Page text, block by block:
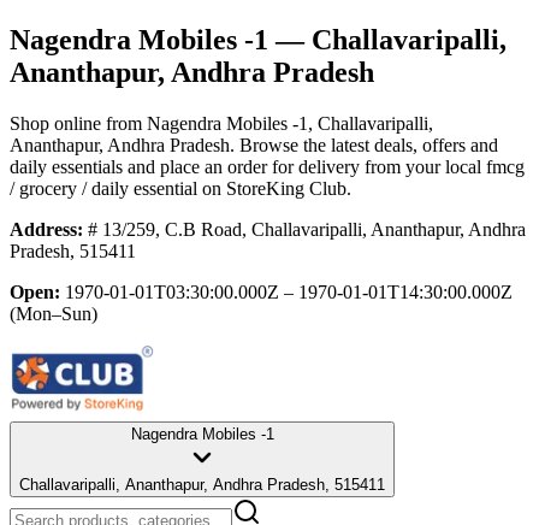
Nagendra Mobiles -1 — Challavaripalli,
Ananthapur, Andhra Pradesh
Shop online from Nagendra Mobiles -1 , Challavaripalli,
Ananthapur, Andhra Pradesh. Browse the latest deals, offers and
daily essentials and place an order for delivery from your local fmcg
/ grocery / daily essential on StoreKing Club.
Address: # 13/259, C.B Road, Challavaripalli, Ananthapur, Andhra
Pradesh, 515411
Open: 1970-01-01T03:30:00.000Z – 1970-01-01T14:30:00.000Z
(Mon–Sun)
Nagendra Mobiles -1
Challavaripalli, Ananthapur, Andhra Pradesh, 515411